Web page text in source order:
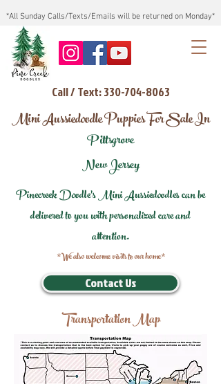
*All Sunday Calls/Texts/Emails will be returned on Monday*
Call / Text: 330-704-8063
Mini Aussiedoodle Puppies For Sale In
Pittsgrove
New Jersey
Pinecreek Doodle's Mini Aussiedoodles can be
delivered to you with personalized care and
attention.
*We also welcome visits to our home*
Contact Us
Transportation Map